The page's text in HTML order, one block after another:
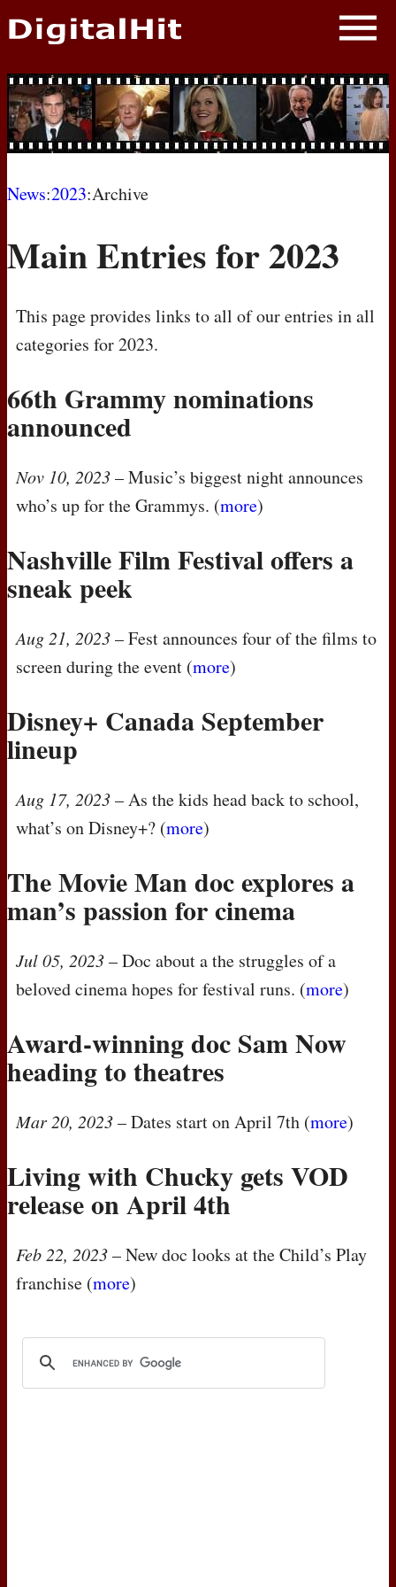
NEWS
PHOTOS
BIOS
MOVIES
News:2023:Archive
Main Entries for 2023
This page provides links to all of our entries in all
categories for 2023.
66th Grammy nominations
announced
Nov 10, 2023– Music’s biggest night announces
who’s up for the Grammys. (more)
Nashville Film Festival offers a
sneak peek
Aug 21, 2023– Fest announces four of the films to
screen during the event (more)
Disney+ Canada September
lineup
Aug 17, 2023– As the kids head back to school,
what’s on Disney+? (more)
The Movie Man doc explores a
man’s passion for cinema
Jul 05, 2023– Doc about a the struggles of a
beloved cinema hopes for festival runs. (more)
Award-winning doc Sam Now
heading to theatres
Mar 20, 2023– Dates start on April 7th (more)
Living with Chucky gets VOD
release on April 4th
Feb 22, 2023– New doc looks at the Child’s Play
franchise (more)